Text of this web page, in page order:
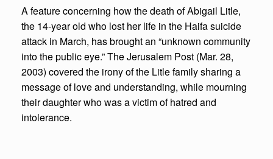
A feature concerning how the death of Abigail Litle,
the 14-year old who lost her life in the Haifa suicide
attack in March, has brought an “unknown community
into the public eye.” The Jerusalem Post (Mar. 28,
2003) covered the irony of the Litle family sharing a
message of love and understanding, while mourning
their daughter who was a victim of hatred and
intolerance.